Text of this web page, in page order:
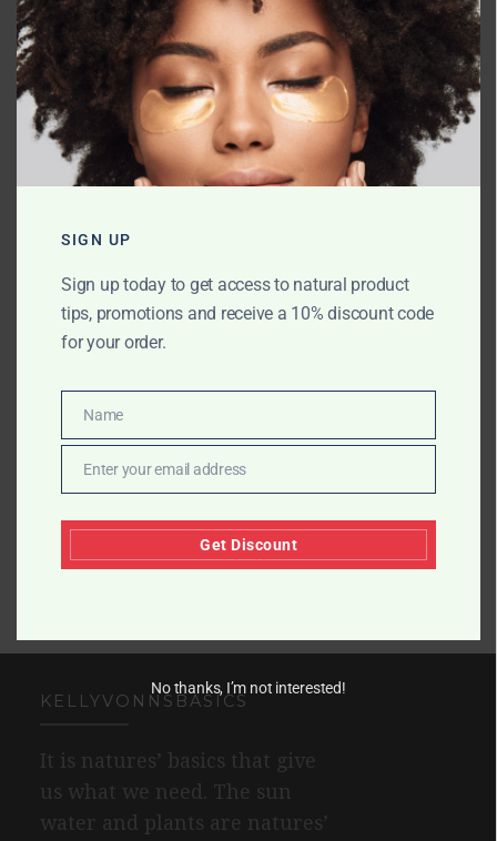
Name
Email*
Website
Save my name, email, and website in
this browser for the next time I comment.
KELLYVONNSBASICS
It is natures’ basics that give
us what we need. The sun
water and plants are natures’
SIGN UP
Sign up today to get access to natural product
tips, promotions and receive a 10% discount code
for your order.
Name
Enter your email address
Get Discount
No thanks, I’m not interested!